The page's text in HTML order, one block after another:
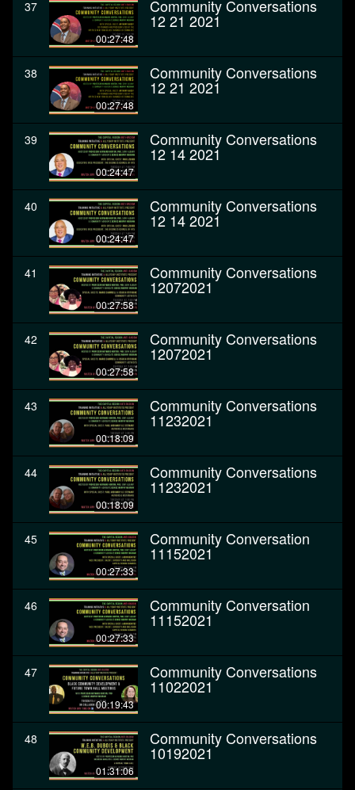
37
00:27:48
Community Conversations
12 21 2021
38
00:27:48
Community Conversations
12 21 2021
39
00:24:47
Community Conversations
12 14 2021
40
00:24:47
Community Conversations
12 14 2021
41
00:27:58
Community Conversations
12072021
42
00:27:58
Community Conversations
12072021
43
00:18:09
Community Conversations
11232021
44
00:18:09
Community Conversations
11232021
45
00:27:33
Community Conversation
11152021
46
00:27:33
Community Conversation
11152021
47
00:19:43
Community Conversations
11022021
48
01:31:06
Community Conversations
10192021